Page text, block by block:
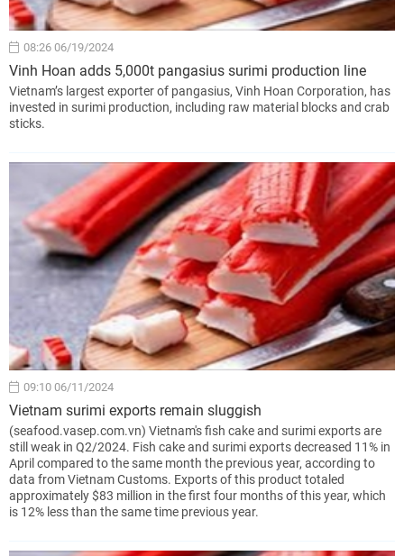
08:26 06/19/2024
Vinh Hoan adds 5,000t pangasius surimi production line
Vietnam’s largest exporter of pangasius, Vinh Hoan Corporation, has
invested in surimi production, including raw material blocks and crab
sticks.
09:10 06/11/2024
Vietnam surimi exports remain sluggish
(seafood.vasep.com.vn) Vietnam's fish cake and surimi exports are
still weak in Q2/2024. Fish cake and surimi exports decreased 11% in
April compared to the same month the previous year, according to
data from Vietnam Customs. Exports of this product totaled
approximately $83 million in the first four months of this year, which
is 12% less than the same time previous year.